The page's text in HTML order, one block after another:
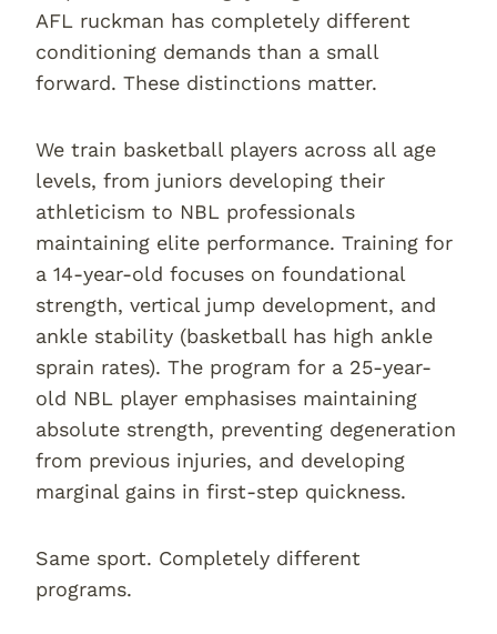
AFL ruckman has completely different
conditioning demands than a small
forward. These distinctions matter.
We train basketball players across all age
levels, from juniors developing their
athleticism to NBL professionals
maintaining elite performance. Training for
a 14-year-old focuses on foundational
strength, vertical jump development, and
ankle stability (basketball has high ankle
sprain rates). The program for a 25-year-
old NBL player emphasises maintaining
absolute strength, preventing degeneration
from previous injuries, and developing
marginal gains in first-step quickness.
Same sport. Completely different
programs.